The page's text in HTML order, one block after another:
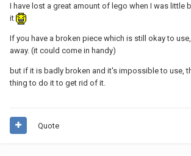
I have lost a great amount of lego when I was little
it
If you have a broken piece which is still okay to
away. (it could come in handy)
but if it is badly broken and it's impossible to use,
thing to do it to get rid of it.
Quote